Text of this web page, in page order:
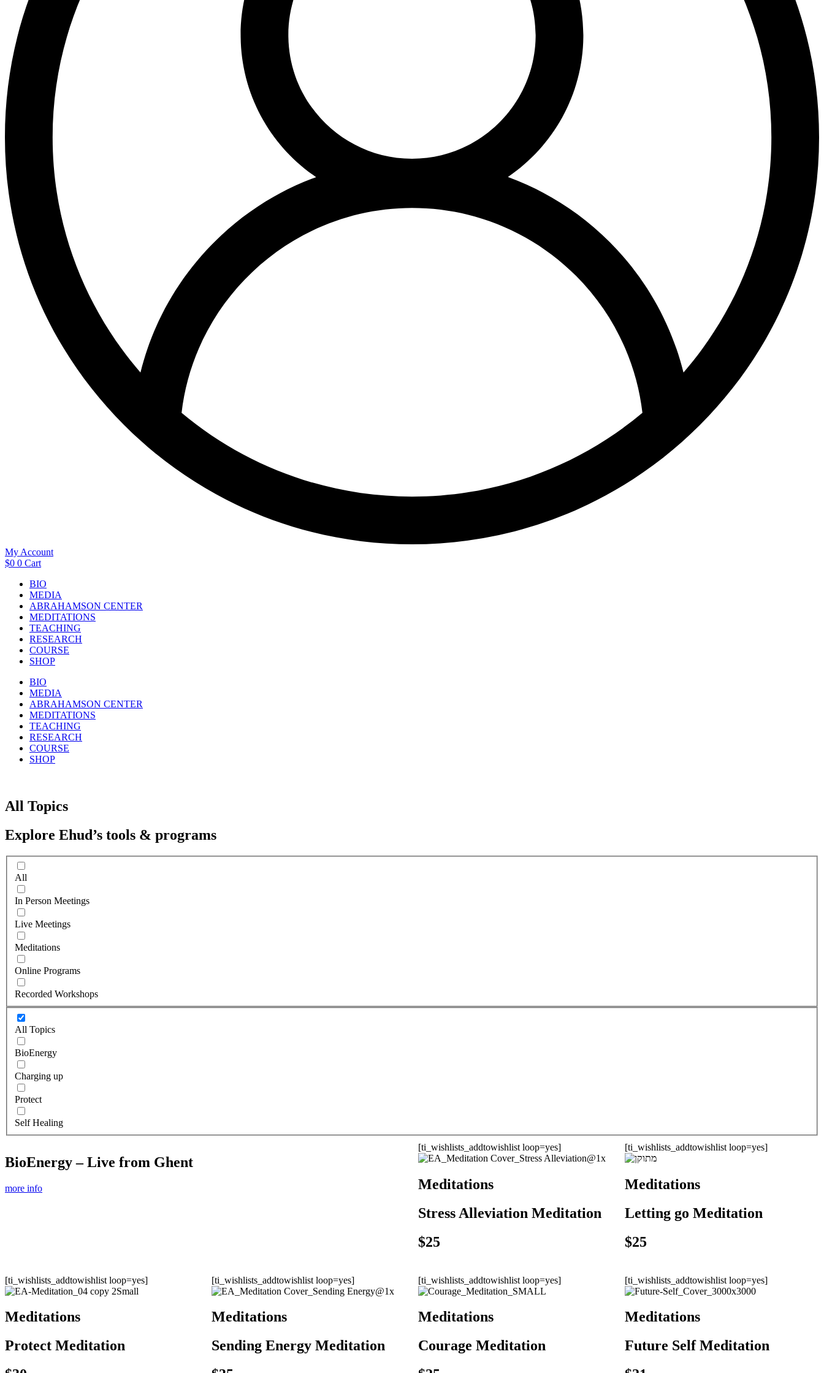
My Account
$0 0 Cart
BIO
MEDIA
ABRAHAMSON CENTER
MEDITATIONS
TEACHING
RESEARCH
COURSE
SHOP
BIO
MEDIA
ABRAHAMSON CENTER
MEDITATIONS
TEACHING
RESEARCH
COURSE
SHOP
All Topics
Explore Ehud’s tools & programs
All
In Person Meetings
Live Meetings
Meditations
Online Programs
Recorded Workshops
All Topics
BioEnergy
Charging up
Protect
Self Healing
BioEnergy – Live from Ghent
more info
[ti_wishlists_addtowishlist loop=yes]
Meditations
Stress Alleviation Meditation
$25
[ti_wishlists_addtowishlist loop=yes]
Meditations
Letting go Meditation
$25
[ti_wishlists_addtowishlist loop=yes]
Meditations
Protect Meditation
[ti_wishlists_addtowishlist loop=yes]
Meditations
Sending Energy Meditation
[ti_wishlists_addtowishlist loop=yes]
Meditations
Courage Meditation
[ti_wishlists_addtowishlist loop=yes]
Meditations
Future Self Meditation